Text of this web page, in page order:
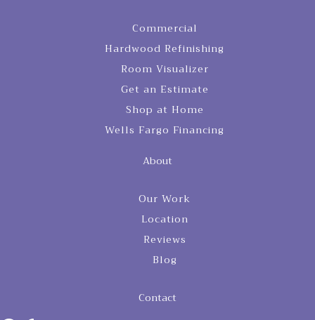
Commercial
Hardwood Refinishing
Room Visualizer
Get an Estimate
Shop at Home
Wells Fargo Financing
About
Our Work
Location
Reviews
Blog
Contact